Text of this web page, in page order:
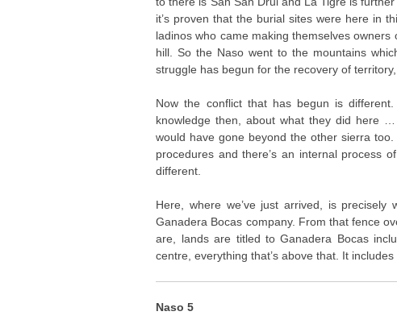
it’s proven that the burial sites were here in
ladinos who came making themselves
hill. So the Naso went to the mountains
struggle has begun for the recovery of
Now the conflict that has begun is
knowledge then, about what they did here
would have gone beyond the other sierra
procedures and there’s an internal process
different.
Here, where we’ve just arrived, is
Ganadera Bocas company. From that fence
are, lands are titled to Ganadera Bocas
centre, everything that’s above that. It includes
Naso 5